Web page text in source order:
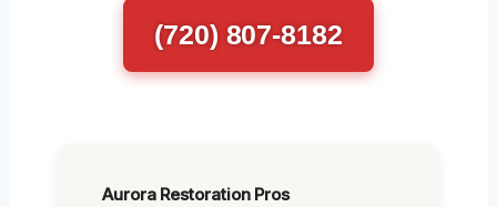
(720) 807-8182
Aurora Restoration Pros